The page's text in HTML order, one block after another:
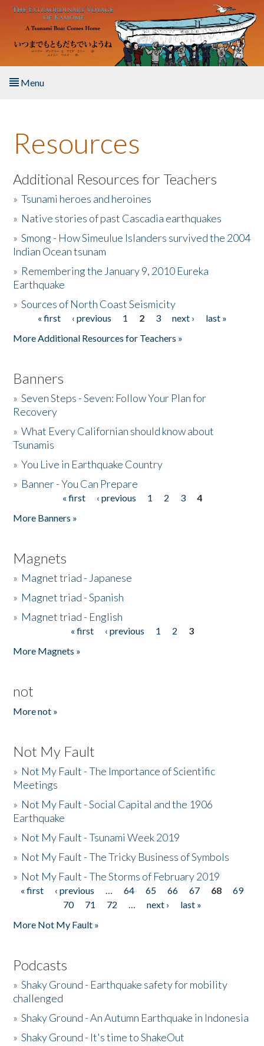
Skip to main content
Menu
About the Book
Listen to the Book
Activities
The Story & Student Exchange
Donate
Resources
Additional Resources for Teachers
»Tsunami heroes and heroines
» Native stories of past Cascadia earthquakes
»Smong - How Simeulue Islanders survived the 2004
Indian Ocean tsunam
» Remembering the January 9, 2010 Eureka
Earthquake
»Sources of North Coast Seismicity
Pages« first ‹ previous 1 2 3 next ›
last »
More Additional Resources for Teachers »
Banners
»Seven Steps - Seven: Follow Your Plan for
Recovery
»What Every Californian should know about
Tsunamis
»You Live in Earthquake Country
» Banner - You Can Prepare
« first ‹ previous 1 2 3
4
More Banners »
Magnets
» Magnet triad - Japanese
» Magnet triad - Spanish
» Magnet triad - English
« first ‹ previous 1 2
3
More Magnets »
not
More not »
Not My Fault
» Not My Fault - The Importance of Scientific
Meetings
» Not My Fault - Social Capital and the 1906
Earthquake
» Not My Fault - Tsunami Week 2019
» Not My Fault - The Tricky Business of Symbols
» Not My Fault - The Storms of February 2019
Pages
« first ‹ previous … 64 65 66 67 68
69
70
71 72 … next ›
last »
More Not My Fault »
Podcasts
»Shaky Ground - Earthquake safety for mobility
challenged
»Shaky Ground - An Autumn Earthquake in Indonesia
»Shaky Ground - It's time to ShakeOut